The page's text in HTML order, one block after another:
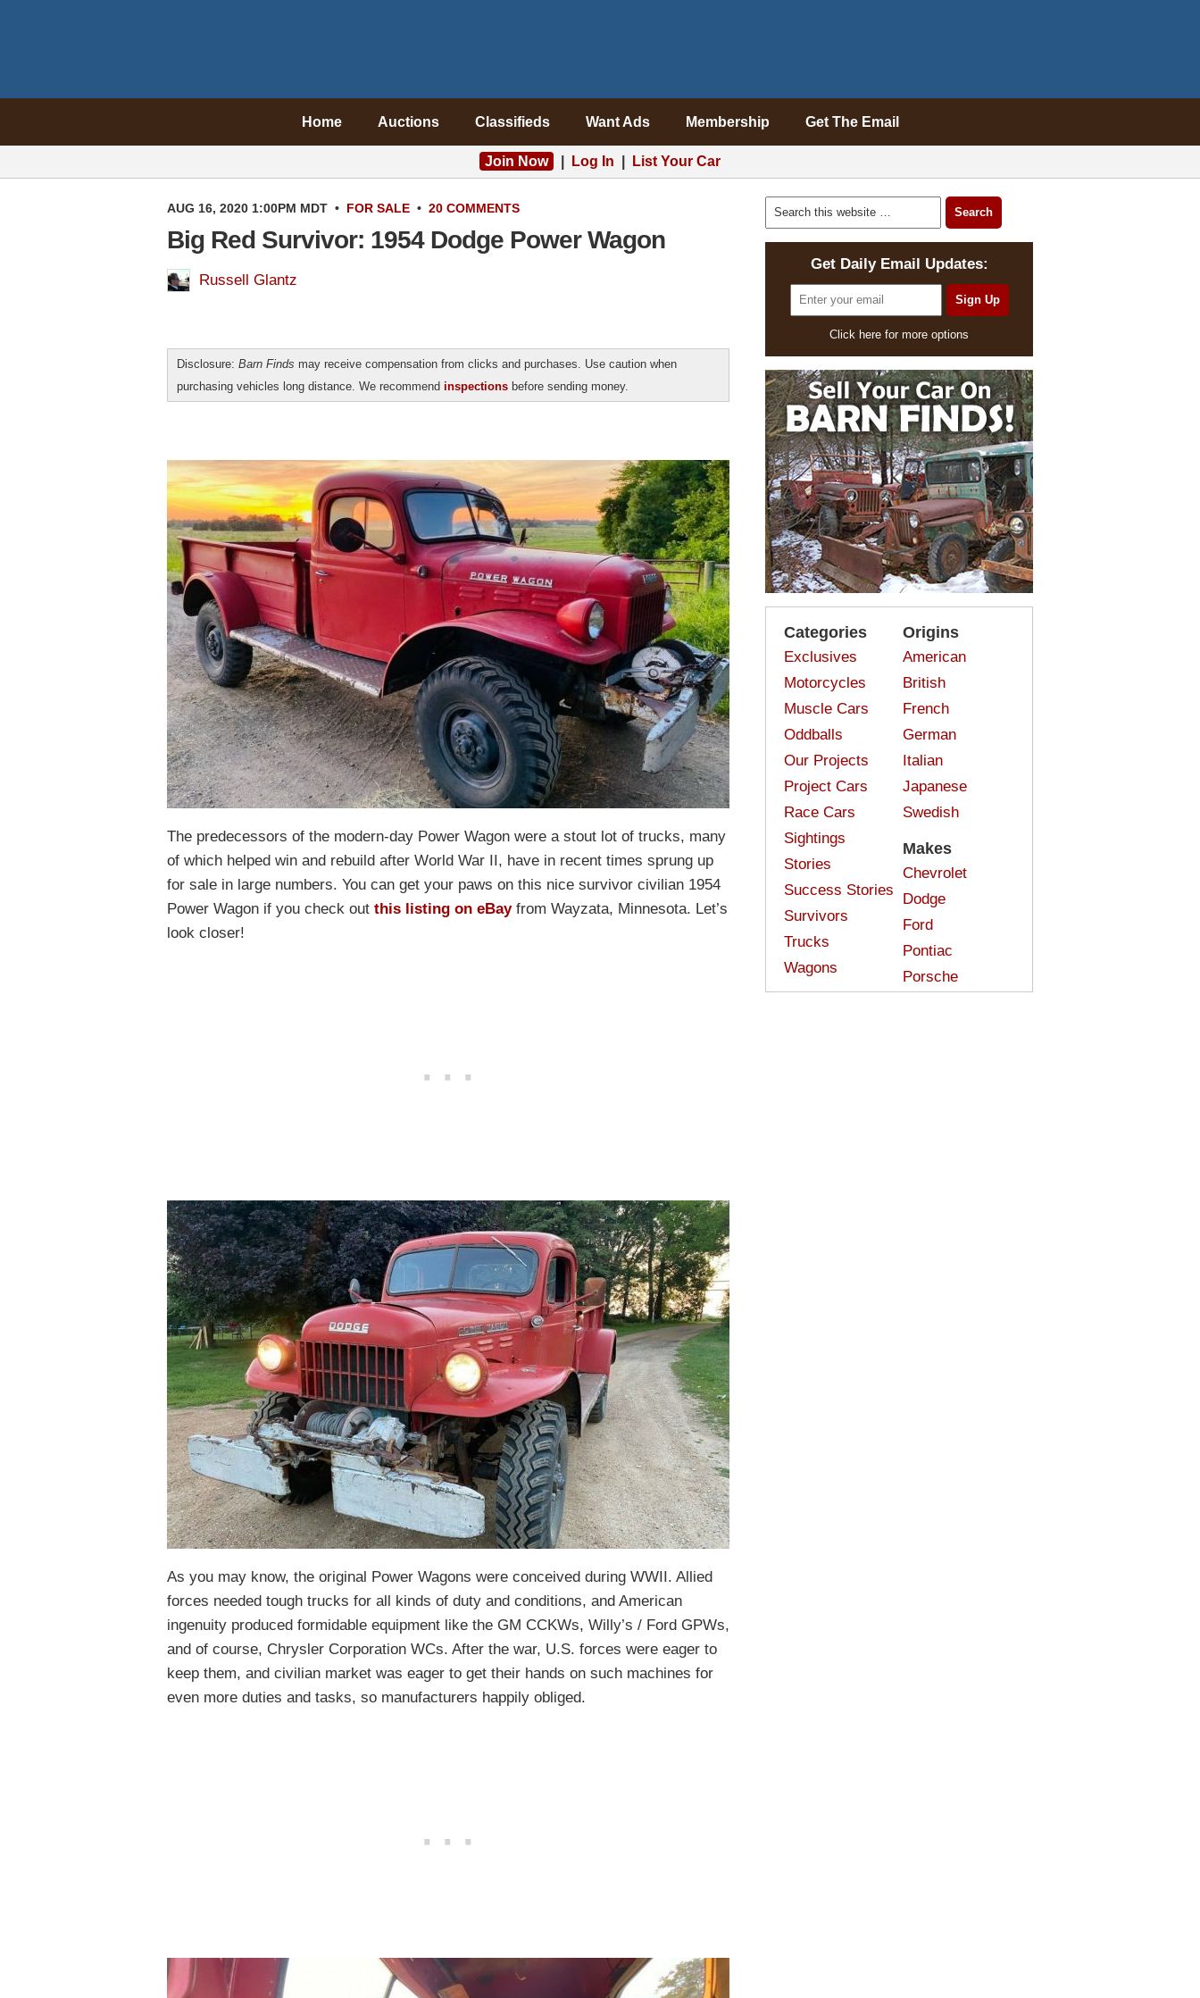
Home Auctions Classifieds Want Ads Membership Get The Email
Join Now Log In List Your Car
AUG 16, 2020 1:00PM MDT • FOR SALE • 20 COMMENTS
Big Red Survivor: 1954 Dodge Power Wagon
Russell Glantz
Disclosure: Barn Finds may receive compensation from clicks and purchases. Use caution when
purchasing vehicles long distance. We recommend inspections before sending money.
The predecessors of the modern-day Power Wagon were a stout lot of trucks, many
of which helped win and rebuild after World War II, have in recent times sprung up
for sale in large numbers. You can get your paws on this nice survivor civilian 1954
Power Wagon if you check out this listing on eBayfrom Wayzata, Minnesota. Let’s
look closer!
As you may know, the original Power Wagons were conceived during WWII. Allied
forces needed tough trucks for all kinds of duty and conditions, and American
ingenuity produced formidable equipment like the GM CCKWs, Willy’s / Ford GPWs,
and of course, Chrysler Corporation WCs. After the war, U.S. forces were eager to
keep them, and civilian market was eager to get their hands on such machines for
even more duties and tasks, so manufacturers happily obliged.
Get Daily Email Updates:
Click here for more options
Categories
Exclusives
Motorcycles
Muscle Cars
Oddballs
Our Projects
Project Cars
Race Cars
Sightings
Stories
Success Stories
Survivors
Trucks
Wagons
Origins
American
British
French
German
Italian
Japanese
Swedish
Makes
Chevrolet
Dodge
Ford
Pontiac
Porsche